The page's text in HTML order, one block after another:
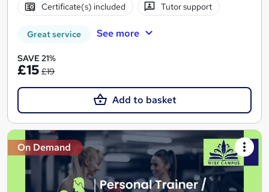
Certificate(s) included Tutor support
Great service See more
SAVE 21%
£15 £19
Add to basket
On Demand